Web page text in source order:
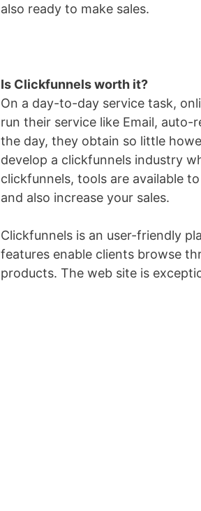
also ready to make sales.
Is Clickfunnels worth it?
On a day-to-day service task,
run their service like Email,
the day, they obtain so little
develop a clickfunnels industry
clickfunnels, tools are available
and also increase your sales.
Clickfunnels is an user-friendly
features enable clients browse
products. The web site is